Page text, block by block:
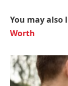
You may also
Worth